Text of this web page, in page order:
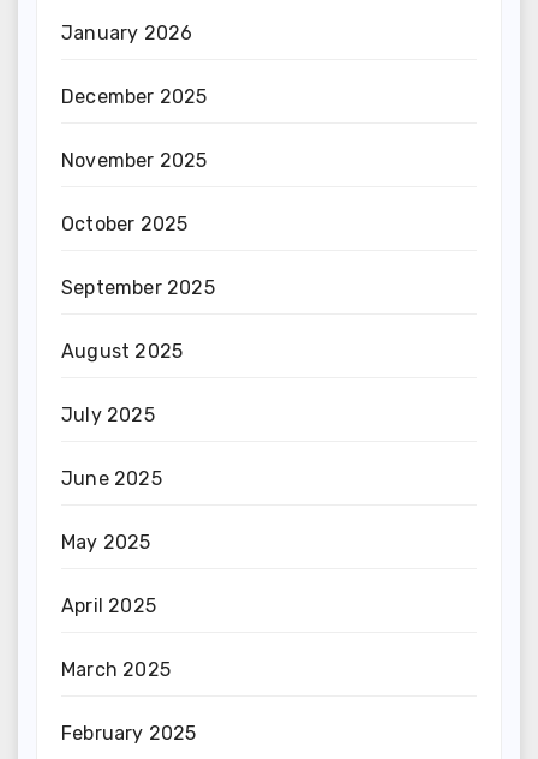
January 2026
December 2025
November 2025
October 2025
September 2025
August 2025
July 2025
June 2025
May 2025
April 2025
March 2025
February 2025